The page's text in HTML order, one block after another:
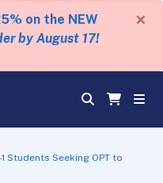
on the NEW
by August 17!
×
Students Seeking OPT to